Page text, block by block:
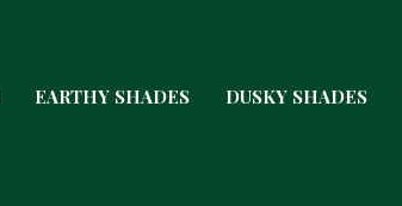
EARTHY SHADES DUSKY SHADES